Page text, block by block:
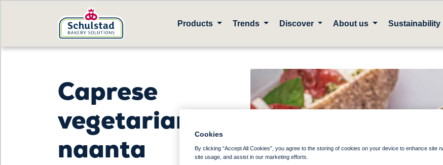
Products Trends Discover About us Sustainability
Caprese
vegetarian
naanta
Cookies
By clicking “Accept All Cookies”, you agree to the storing of cookies on your device to enhance site
site usage, and assist in our marketing efforts.